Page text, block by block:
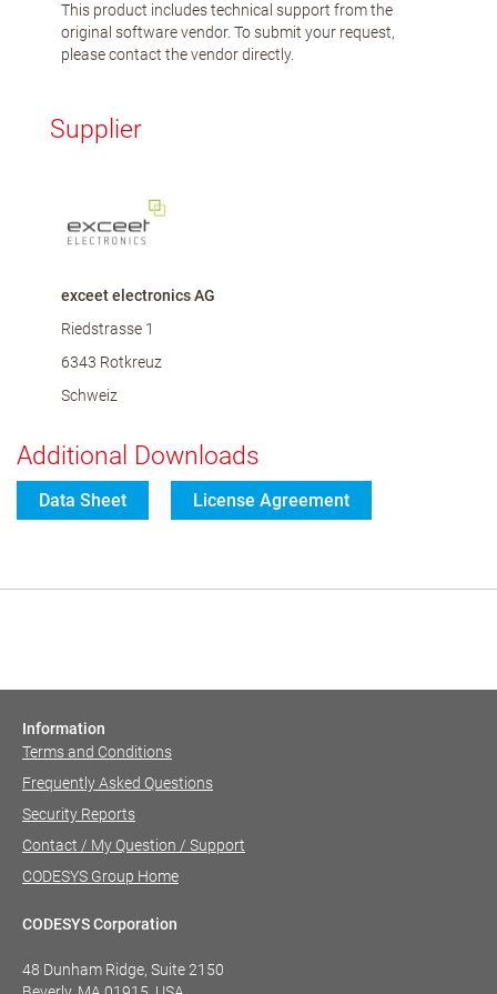
This product includes technical support from the
original software vendor. To submit your request,
please contact the vendor directly.
Supplier
exceet electronics AG
Riedstrasse 1
6343 Rotkreuz
Schweiz
Additional Downloads
Data Sheet License Agreement
Information
Terms and Conditions
Frequently Asked Questions
Security Reports
Contact / My Question / Support
CODESYS Group Home
CODESYS Corporation
48 Dunham Ridge, Suite 2150